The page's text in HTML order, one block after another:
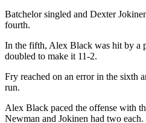
Submit an
Announcement
Submit a
Submit a Birth
Batchelor singled and Dexter
fourth.
In the fifth, Alex Black was hit by a
doubled to make it 11-2.
Fry reached on an error in the sixth
run.
Alex Black paced the offense with
Newman and Jokinen had two each.